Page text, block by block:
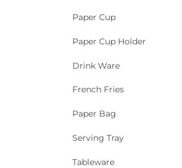
Paper Cup
Paper Cup Holder
Drink Ware
French Fries
Paper Bag
Serving Tray
Tableware